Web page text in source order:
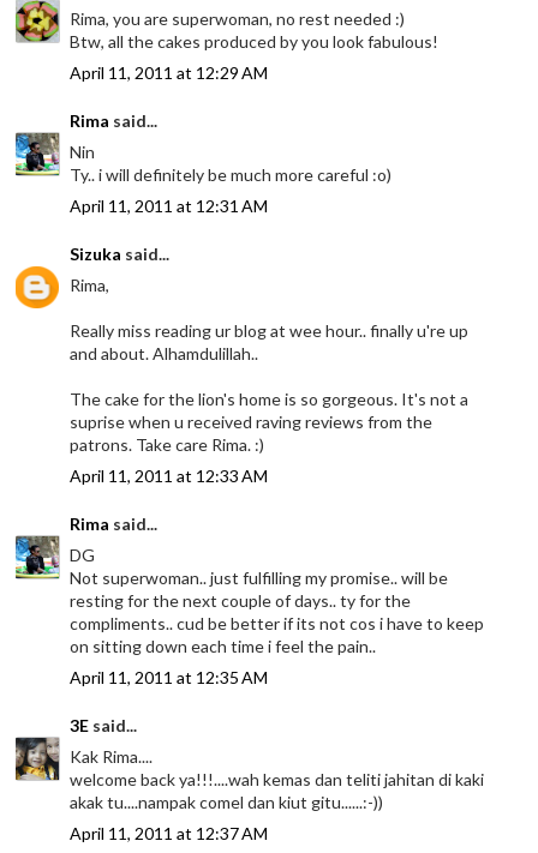
Rima, you are superwoman, no rest needed :)
Btw, all the cakes produced by you look fabulous!
April 11, 2011 at 12:29 AM
Rima said...
Nin
Ty.. i will definitely be much more careful :o)
April 11, 2011 at 12:31 AM
Sizuka said...
Rima,
Really miss reading ur blog at wee hour.. finally u're up
and about. Alhamdulillah..
The cake for the lion's home is so gorgeous. It's not a
suprise when u received raving reviews from the
patrons. Take care Rima. :)
April 11, 2011 at 12:33 AM
Rima said...
DG
Not superwoman.. just fulfilling my promise.. will be
resting for the next couple of days.. ty for the
compliments.. cud be better if its not cos i have to keep
on sitting down each time i feel the pain..
April 11, 2011 at 12:35 AM
3E said...
Kak Rima....
welcome back ya!!!....wah kemas dan teliti jahitan di kaki
akak tu....nampak comel dan kiut gitu......:-))
April 11, 2011 at 12:37 AM